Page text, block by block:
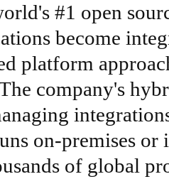
#1 open
become
platform
company's
on-premises
of global